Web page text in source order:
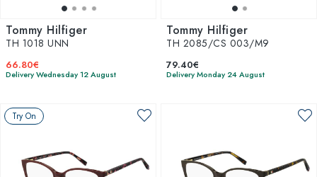
Tommy Hilfiger
TH 1018 UNN
66.80€
Delivery Wednesday 12 August
Tommy Hilfiger
TH 2085/CS 003/M9
79.40€
Delivery Monday 24 August
Try On